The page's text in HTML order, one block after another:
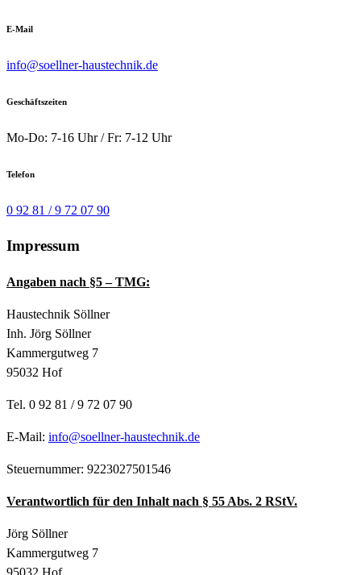
E-Mail
info@soellner-haustechnik.de
Geschäftszeiten
Mo-Do: 7-16 Uhr / Fr: 7-12 Uhr
Telefon
0 92 81 / 9 72 07 90
Impressum
Angaben nach §5 – TMG:
Haustechnik Söllner
Inh. Jörg Söllner
Kammergutweg 7
95032 Hof
Tel. 0 92 81 / 9 72 07 90
E-Mail: info@soellner-haustechnik.de
Steuernummer: 9223027501546
Verantwortlich für den Inhalt nach § 55 Abs. 2 RStV.
Jörg Söllner
Kammergutweg 7